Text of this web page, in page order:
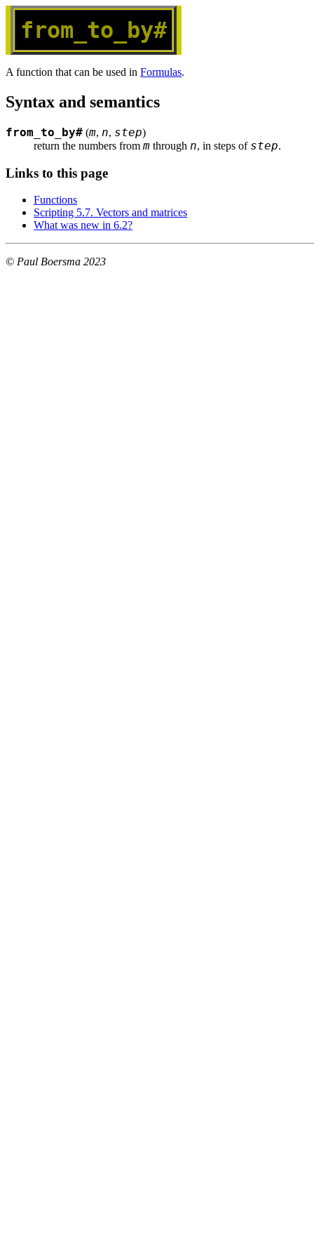
from_to_by#
A function that can be used in Formulas.
Syntax and semantics
from_to_by# (m, n, step)
return the numbers from m through n, in steps of step.
Links to this page
Functions
Scripting 5.7. Vectors and matrices
What was new in 6.2?
© Paul Boersma 2023